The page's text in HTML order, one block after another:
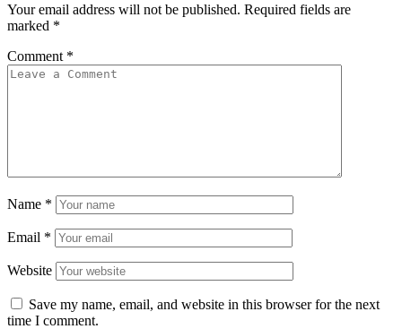
Your email address will not be published. Required fields are
marked *
Comment *
Name *
Email *
Website
Save my name, email, and website in this browser for the next
time I comment.